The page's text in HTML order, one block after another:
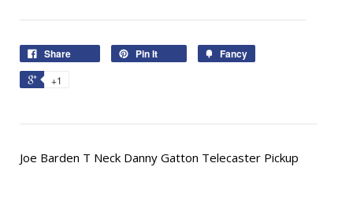
Share Pin It Fancy
+1
Joe Barden T Neck Danny Gatton Telecaster Pickup